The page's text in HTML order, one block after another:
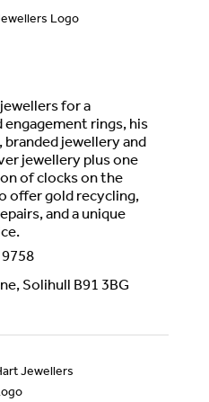
for a
rings, his
branded jewellery and
jewellery plus one
of clocks on the
offer gold recycling,
and a unique
Solihull B91 3BG